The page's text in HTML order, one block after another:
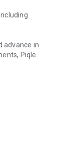
advance in
Piqle
a